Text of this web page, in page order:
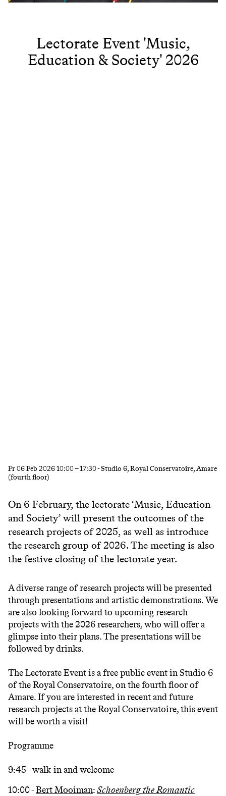
Lectorate Event 'Music,
Education & Society' 2026
Fr06 Feb 202610:00–17:30- Studio 6, Royal Conservatoire, Amare
(fourth floor)
On 6 February, the lectorate ‘Music, Education
and Society’ will present the outcomes of the
research projects of 2025, as well as introduce
the research group of 2026. The meeting is also
the festive closing of the lectorate year.
A diverse range of research projects will be presented
through presentations and artistic demonstrations. We
are also looking forward to upcoming research
projects with the 2026 researchers, who will offer a
glimpse into their plans. The presentations will be
followed by drinks.
The Lectorate Event is a free public event in Studio 6
of the Royal Conservatoire, on the fourth floor of
Amare. If you are interested in recent and future
research projects at the Royal Conservatoire, this event
will be worth a visit!
Programme
9:45 - walk-in and welcome
10:00 -Bert Mooiman:Schoenberg the Romantic